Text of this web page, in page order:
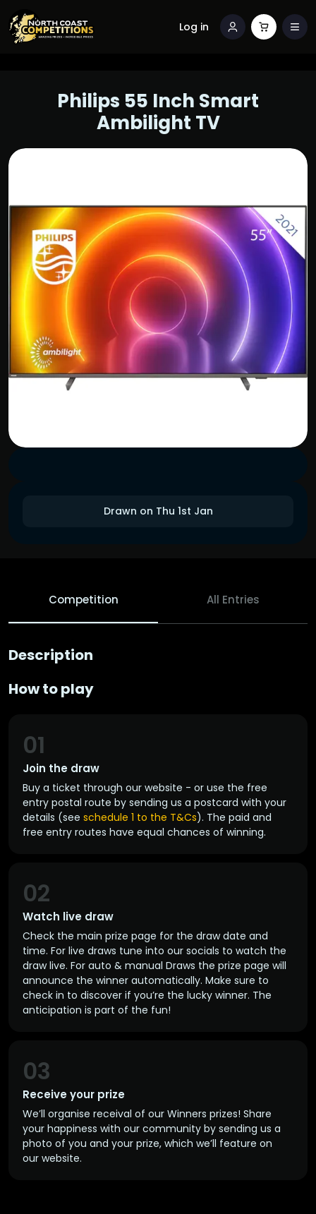
Log in
Drawn on Thu 1st Jan
Philips 55 Inch Smart
Ambilight TV
Competition All Entries
Description
How to play
Join the draw
01
Buy a ticket through our website - or use the free
entry postal route by sending us a postcard with your
details (see schedule 1 to the T&Cs). The paid and
free entry routes have equal chances of winning.
Watch live draw
02
Check the main prize page for the draw date and
time. For live draws tune into our socials to watch the
draw live. For auto & manual Draws the prize page will
announce the winner automatically. Make sure to
check in to discover if you’re the lucky winner. The
anticipation is part of the fun!
Receive your prize
03
We’ll organise receival of our Winners prizes! Share
your happiness with our community by sending us a
photo of you and your prize, which we’ll feature on
our website.